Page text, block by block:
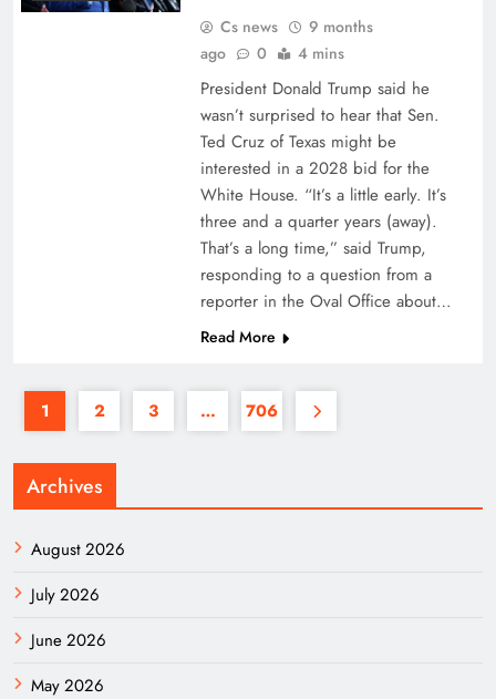
Cs news
9 months
ago
0 4 mins
President Donald Trump said he
wasn’t surprised to hear that Sen.
Ted Cruz of Texas might be
interested in a 2028 bid for the
White House. “It’s a little early. It’s
three and a quarter years (away).
That’s a long time,” said Trump,
responding to a question from a
reporter in the Oval Office about…
Read More
1 2 3 … 706
Archives
August 2026
July 2026
June 2026
May 2026